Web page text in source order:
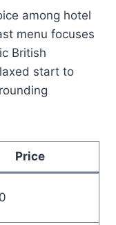
among hotel
menu focuses
British
start to
Price